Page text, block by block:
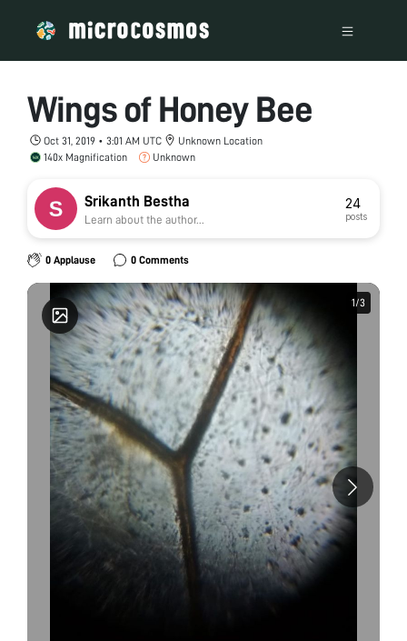
Wings of Honey Bee
Oct 31, 2019 • 3:01 AM UTC
Unknown Location
140x Magnification
Unknown
Srikanth Bestha
Learn about the author...
24
posts
0 Applause 0 Comments
1/3
1/3